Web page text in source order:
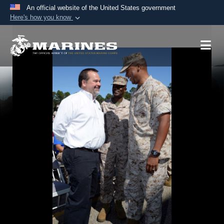
An official website of the United States government
Here's how you know
A.mil website belongs to an official U.S.
Department of Defense organization in the United
Secure .mil websites use HTTPS
lock ( ) or https://means you’ve safely
connected to the .mil website. Share sensitive
information only on official, secure websites.